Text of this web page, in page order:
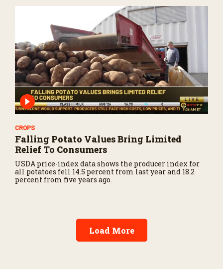
CROPS
Falling Potato Values Bring Limited
Relief To Consumers
USDA price-index data shows the producer index for
all potatoes fell 14.5 percent from last year and 18.2
percent from five years ago.
Load More